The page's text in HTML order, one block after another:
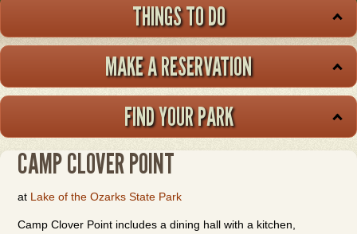
THINGS TO DO
MAKE A RESERVATION
FIND YOUR PARK
CAMP CLOVER POINT
at Lake of the Ozarks State Park
Camp Clover Point includes a dining hall with a kitchen,